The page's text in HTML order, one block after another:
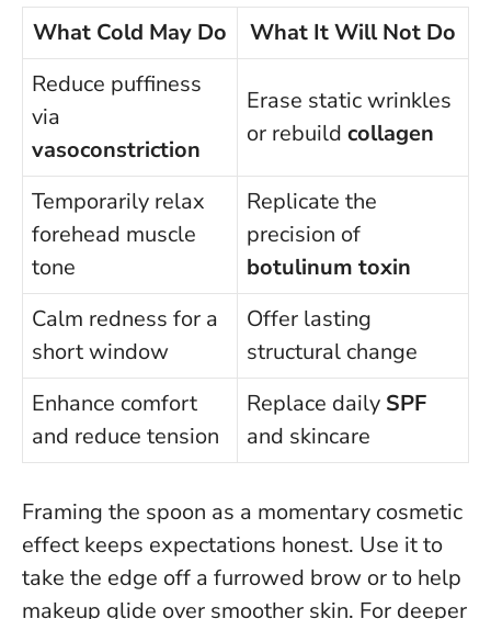
What Cold May Do
What It Will Not Do
Reduce puffiness
via
vasoconstriction
Erase static wrinkles
or rebuild collagen
Temporarily relax
forehead muscle
tone
Replicate the
precision of
botulinum toxin
Calm redness for a
short window
Offer lasting
structural change
Enhance comfort
and reduce tension
Replace daily SPF
and skincare
Framing the spoon as a momentary cosmetic
effect keeps expectations honest. Use it to
take the edge off a furrowed brow or to help
makeup glide over smoother skin. For deeper